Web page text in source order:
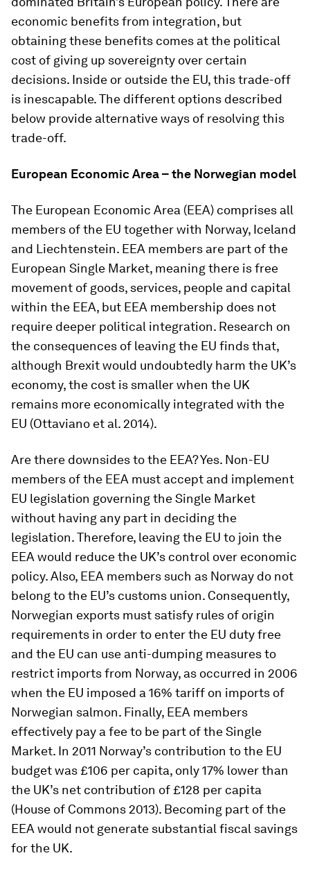
economic benefits from integration, but
obtaining these benefits comes at the political
cost of giving up sovereignty over certain
decisions. Inside or outside the EU, this trade-off
is inescapable. The different options described
below provide alternative ways of resolving this
trade-off.
European Economic Area – the Norwegian model
The European Economic Area (EEA) comprises all
members of the EU together with Norway, Iceland
and Liechtenstein. EEA members are part of the
European Single Market, meaning there is free
movement of goods, services, people and capital
within the EEA, but EEA membership does not
require deeper political integration. Research on
the consequences of leaving the EU finds that,
although Brexit would undoubtedly harm the UK’s
economy, the cost is smaller when the UK
remains more economically integrated with the
EU (Ottaviano et al. 2014).
Are there downsides to the EEA? Yes. Non-EU
members of the EEA must accept and implement
EU legislation governing the Single Market
without having any part in deciding the
legislation. Therefore, leaving the EU to join the
EEA would reduce the UK’s control over economic
policy. Also, EEA members such as Norway do not
belong to the EU’s customs union. Consequently,
Norwegian exports must satisfy rules of origin
requirements in order to enter the EU duty free
and the EU can use anti-dumping measures to
restrict imports from Norway, as occurred in 2006
when the EU imposed a 16% tariff on imports of
Norwegian salmon. Finally, EEA members
effectively pay a fee to be part of the Single
Market. In 2011 Norway’s contribution to the EU
budget was £106 per capita, only 17% lower than
the UK’s net contribution of £128 per capita
(House of Commons 2013). Becoming part of the
EEA would not generate substantial fiscal savings
for the UK.